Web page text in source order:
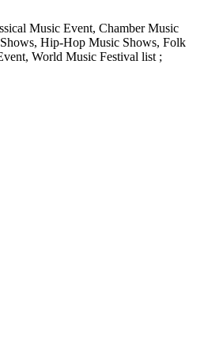
Music Event, Chamber Music
Hip-Hop Music Shows, Folk
World Music Festival list ;